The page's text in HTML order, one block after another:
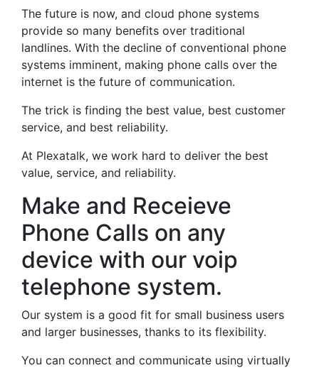
The future is now, and cloud phone systems
provide so many benefits over traditional
landlines. With the decline of conventional phone
systems imminent, making phone calls over the
internet is the future of communication.
The trick is finding the best value, best customer
service, and best reliability.
At Plexatalk, we work hard to deliver the best
value, service, and reliability.
Make and Receieve
Phone Calls on any
device with our voip
telephone system.
Our system is a good fit for small business users
and larger businesses, thanks to its flexibility.
You can connect and communicate using virtually